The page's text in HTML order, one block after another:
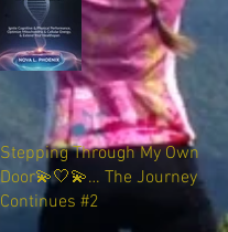
Stepping Through My Own
Door💫🤍💫… The Journey
Continues #2